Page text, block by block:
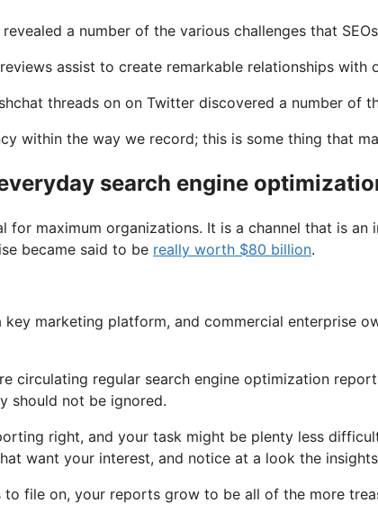
a number of the various challenges that
assist to create remarkable relationships
threads on on Twitter discovered a number of
within the way we record; this is some thing that
search engine
for maximum organizations. It is a channel that is
became said to be really worth $80 billion.
marketing platform, and commercial enterprise
circulating regular search engine optimization
should not be ignored.
right, and your task might be plenty less
want your interest, and notice at a look the
file on, your reports grow to be all of the more